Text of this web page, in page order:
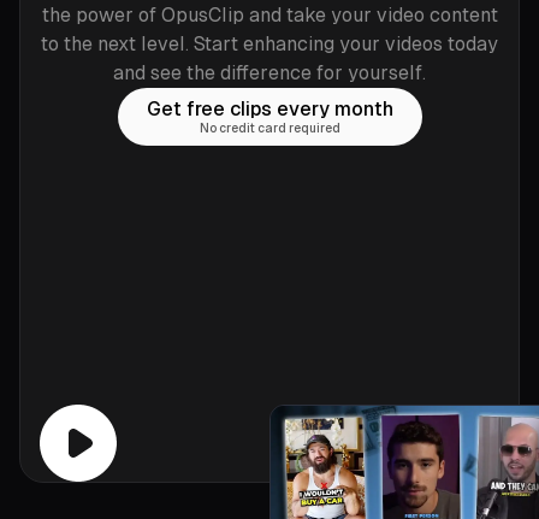
the power of OpusClip and take your video content
to the next level. Start enhancing your videos today
and see the difference for yourself.
Get free clips every month
No credit card required